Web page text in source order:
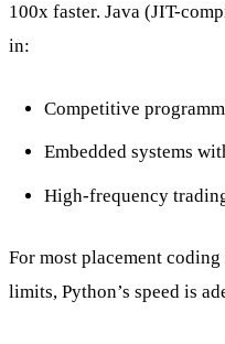
100x faster. Java (JIT-
in:
Competitive
Embedded systems
High-frequency
For most placement
limits, Python’s speed is